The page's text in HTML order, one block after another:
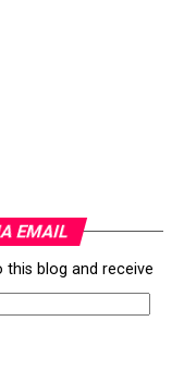
EMAIL
this blog and receive